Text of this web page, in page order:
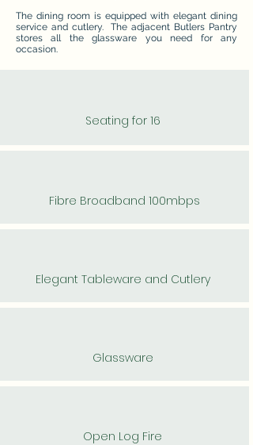
The dining room is equipped with elegant dining
service and cutlery. The adjacent Butlers Pantry
stores all the glassware you need for any
occasion.
Seating for 16
Fibre Broadband 100mbps
Elegant Tableware and Cutlery
Glassware
Open Log Fire